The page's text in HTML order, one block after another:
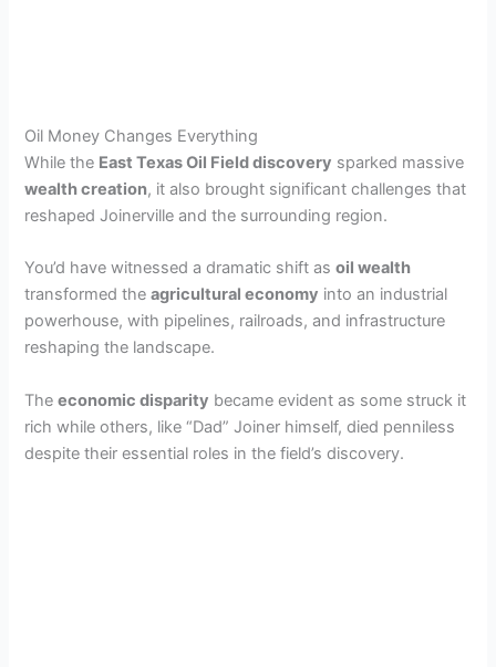
Oil Money Changes Everything
While the East Texas Oil Field discovery sparked massive
wealth creation, it also brought significant challenges that
reshaped Joinerville and the surrounding region.
You’d have witnessed a dramatic shift asoil wealth
transformed theagricultural economy into an industrial
powerhouse, with pipelines, railroads, and infrastructure
reshaping the landscape.
Theeconomic disparity became evident as some struck it
rich while others, like “Dad” Joiner himself, died penniless
despite their essential roles in the field’s discovery.